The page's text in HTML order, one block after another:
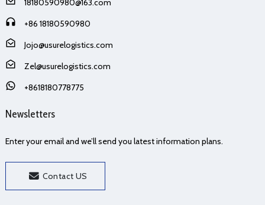
18180590980@163.com
+86 18180590980
Jojo@usurelogistics.com
Zel@usurelogistics.com
+8618180778775
Newsletters
Enter your email and we’ll send you latest information plans.
Contact US